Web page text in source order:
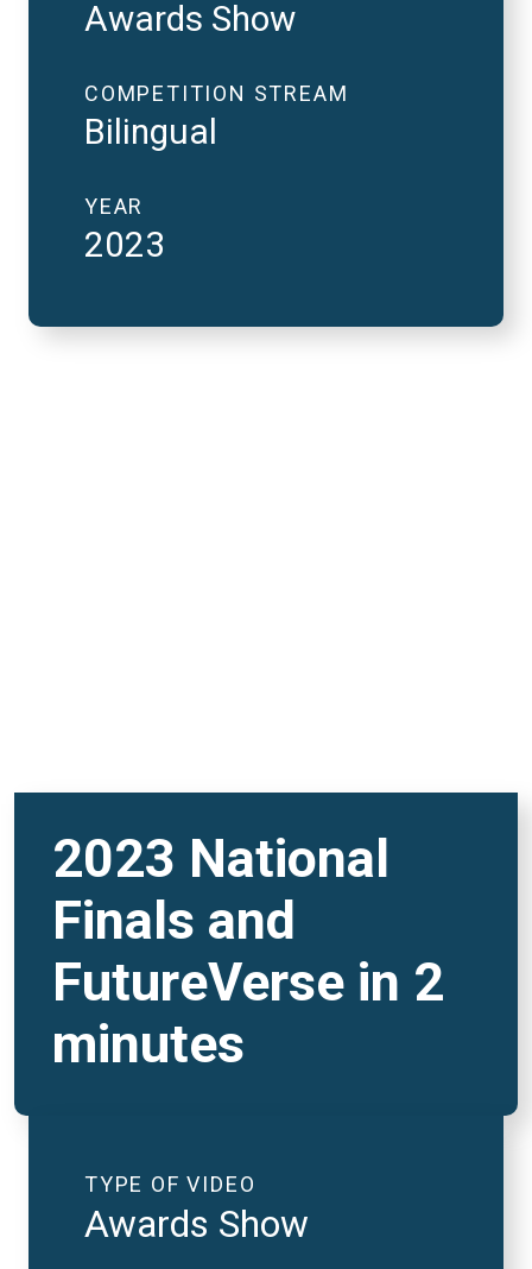
Awards Show
COMPETITION STREAM
Bilingual
YEAR
2023
2023 National Finals
2023 National
Finals and
FutureVerse in 2
minutes
TYPE OF VIDEO
Awards Show